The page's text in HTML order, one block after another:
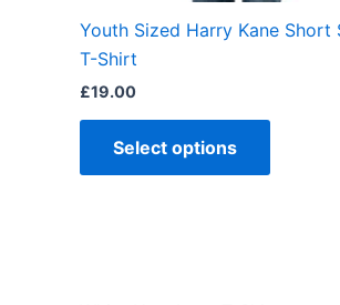
Youth Sized Harry Kane Short
T-Shirt
£19.00
Select options
product